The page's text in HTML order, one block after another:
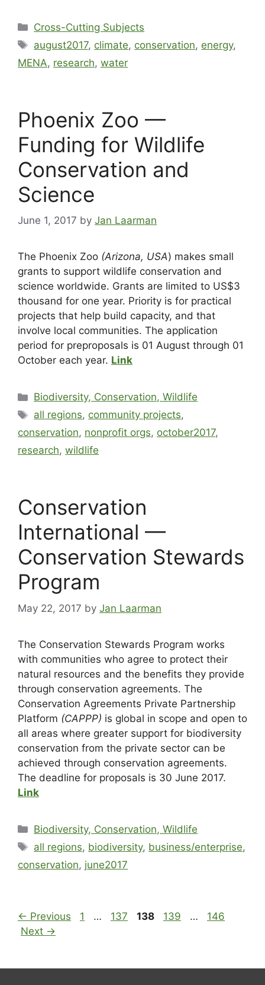
Cross-Cutting Subjects
august2017, climate, conservation, energy,
MENA, research, water
Phoenix Zoo —
Funding for Wildlife
Conservation and
Science
June 1, 2017 by Jan Laarman
The Phoenix Zoo (Arizona, USA) makes small
grants to support wildlife conservation and
science worldwide. Grants are limited to US$3
thousand for one year. Priority is for practical
projects that help build capacity, and that
involve local communities. The application
period for preproposals is 01 August through 01
October each year. Link
Biodiversity, Conservation, Wildlife
all regions, community projects,
conservation, nonprofit orgs, october2017,
research, wildlife
Conservation
International —
Conservation Stewards
Program
May 22, 2017 by Jan Laarman
The Conservation Stewards Program works
with communities who agree to protect their
natural resources and the benefits they provide
through conservation agreements. The
Conservation Agreements Private Partnership
Platform (CAPPP) is global in scope and open to
all areas where greater support for biodiversity
conservation from the private sector can be
achieved through conservation agreements.
The deadline for proposals is 30 June 2017.
Link
Biodiversity, Conservation, Wildlife
all regions, biodiversity, business/enterprise,
conservation, june2017
← Previous 1 … 137 138 139 …
146
Next →